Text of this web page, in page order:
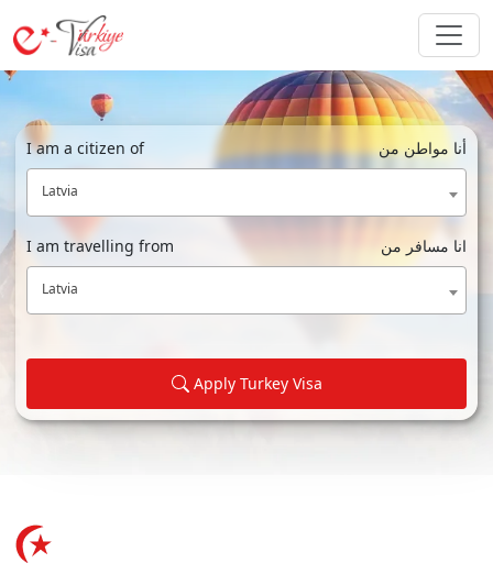
I am a citizen of أنا مواطن من
Latvia
I am travelling from انا مسافر من
Latvia
Apply Turkey Visa